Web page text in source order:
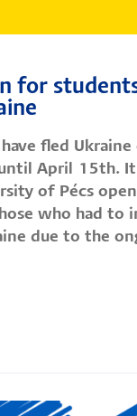
for
fled
April 15th.
of Pécs
who had to
due to the